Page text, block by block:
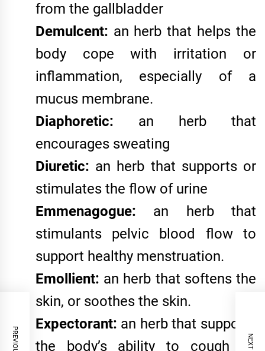
from the gallbladder
Demulcent: an herb that helps the
body cope with irritation or
inflammation, especially of a
mucus membrane.
Diaphoretic: an herb that
encourages sweating
Diuretic: an herb that supports or
stimulates the flow of urine
Emmenagogue: an herb that
stimulants pelvic blood flow to
support healthy menstruation.
Emollient: an herb that softens the
skin, or soothes the skin.
Expectorant: an herb that supports
the body’s ability to cough up